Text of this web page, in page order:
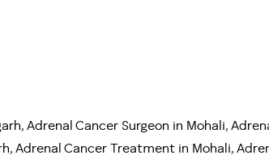
, Adrenal Cancer Surgeon in Mohali,
, Adrenal Cancer Treatment in Mohali,